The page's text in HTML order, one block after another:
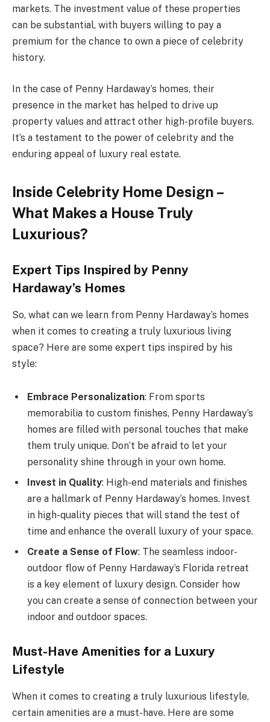
markets. The investment value of these properties
can be substantial, with buyers willing to pay a
premium for the chance to own a piece of celebrity
history.
In the case of Penny Hardaway’s homes, their
presence in the market has helped to drive up
property values and attract other high-profile buyers.
It’s a testament to the power of celebrity and the
enduring appeal of luxury real estate.
Inside Celebrity Home Design –
What Makes a House Truly
Luxurious?
Expert Tips Inspired by Penny
Hardaway’s Homes
So, what can we learn from Penny Hardaway’s homes
when it comes to creating a truly luxurious living
space? Here are some expert tips inspired by his
style:
Embrace Personalization: From sports
memorabilia to custom finishes, Penny Hardaway’s
homes are filled with personal touches that make
them truly unique. Don’t be afraid to let your
personality shine through in your own home.
Invest in Quality: High-end materials and finishes
are a hallmark of Penny Hardaway’s homes. Invest
in high-quality pieces that will stand the test of
time and enhance the overall luxury of your space.
Create a Sense of Flow: The seamless indoor-
outdoor flow of Penny Hardaway’s Florida retreat
is a key element of luxury design. Consider how
you can create a sense of connection between your
indoor and outdoor spaces.
Must-Have Amenities for a Luxury
Lifestyle
When it comes to creating a truly luxurious lifestyle,
certain amenities are a must-have. Here are some